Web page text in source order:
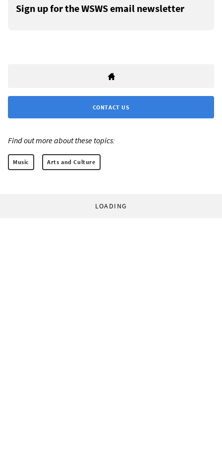
Sign up for the WSWS email newsletter
CONTACT US
Find out more about these topics:
Music Arts and Culture
LOADING